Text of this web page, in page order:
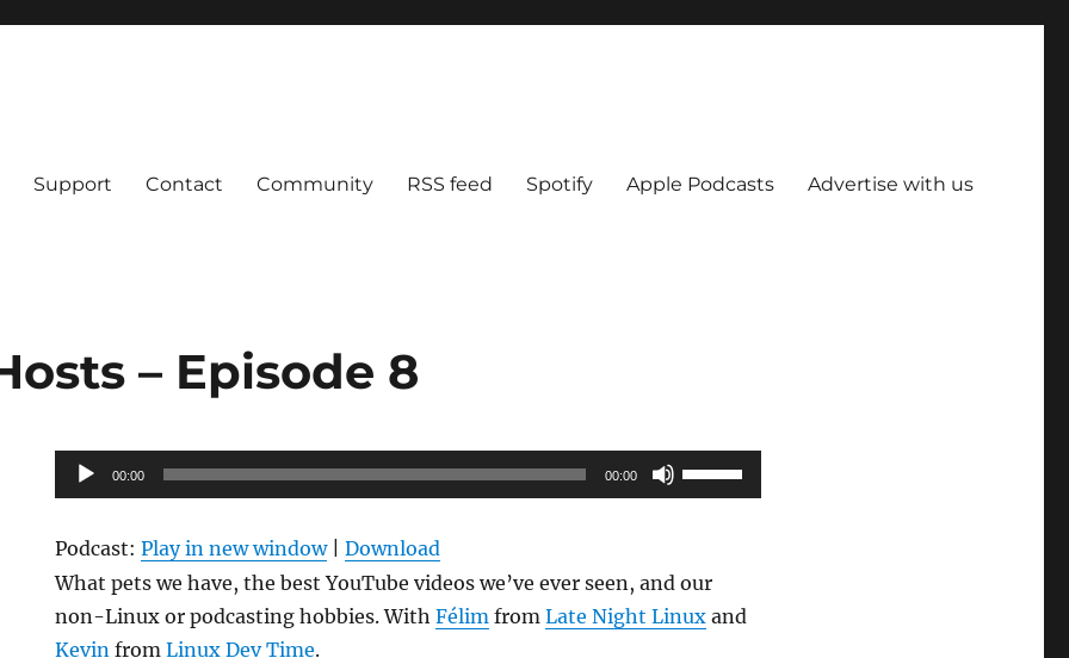
Support Contact Community RSS feed Spotify Apple Podcasts Advertise with us
– Episode 8
Audio
Player
00:00 00:00
Use
Up/Down
increase
Podcast:Play in new window|Download
What pets we have, the best YouTube videos we’ve ever seen, and our
non-Linux or podcasting hobbies. WithFélim fromLate Night Linux and
Kevin fromLinux Dev Time.